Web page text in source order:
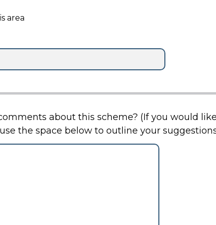
area
scheme? (If you would like the scheme to be kept
the space below to outline your